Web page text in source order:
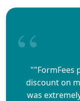
""FormFees
discount on
was